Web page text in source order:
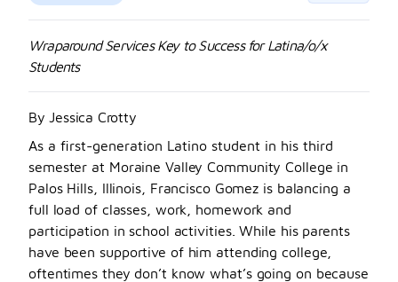
Wraparound Services Key to Success for Latina/o/x
Students
By Jessica Crotty
As a first-generation Latino student in his third
semester at Moraine Valley Community College in
Palos Hills, Illinois, Francisco Gomez is balancing a
full load of classes, work, homework and
participation in school activities. While his parents
have been supportive of him attending college,
oftentimes they don’t know what’s going on because